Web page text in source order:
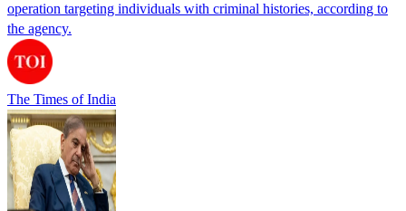
operation targeting individuals with criminal histories, according to
the agency.
The Times of India